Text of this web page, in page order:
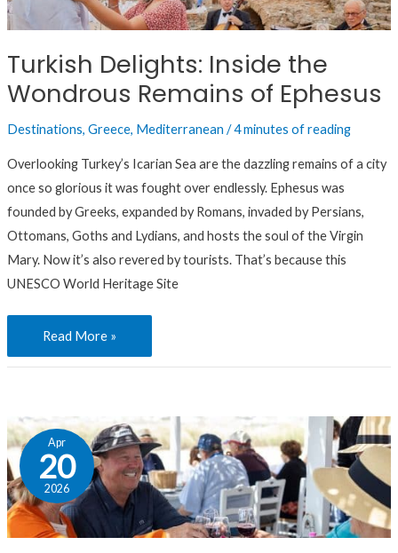
Turkish Delights: Inside the
Wondrous Remains of Ephesus
Destinations, Greece, Mediterranean /4 minutes of reading
Overlooking Turkey’s Icarian Sea are the dazzling remains of a city
once so glorious it was fought over endlessly. Ephesus was
founded by Greeks, expanded by Romans, invaded by Persians,
Ottomans, Goths and Lydians, and hosts the soul of the Virgin
Mary. Now it’s also revered by tourists. That’s because this
UNESCO World Heritage Site
Wondrous
of
Ephesus
Read More »
Apr
20
2026
Bringing
Generations
Together:
Why
Windstar